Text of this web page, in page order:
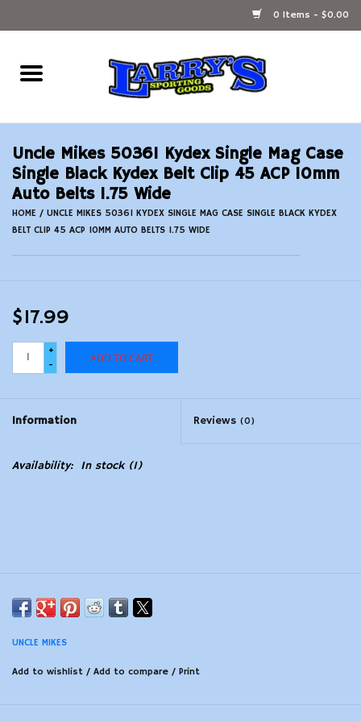
0 Items - $0.00
Home
Ammunition Reloading
Accessories
Fishing Gear
Black Powder
Firearms
Uncle Mikes 50361 Kydex Single Mag Case
Single Black Kydex Belt Clip 45 ACP 10mm
Auto Belts 1.75 Wide
HOME / UNCLE MIKES 50361 KYDEX SINGLE MAG CASE SINGLE BLACK KYDEX
BELT CLIP 45 ACP 10MM AUTO BELTS 1.75 WIDE
$17.99
+
-
ADD TO CART
Information Reviews (0)
Availability: In stock(1)
UNCLE MIKES
Add to wishlist / Add to compare / Print